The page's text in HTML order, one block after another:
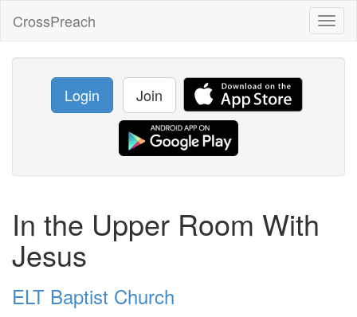
CrossPreach
Login Join
In the Upper Room With
Jesus
ELT Baptist Church